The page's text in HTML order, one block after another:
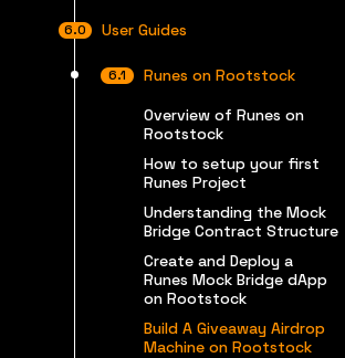
User Guides
Runes on Rootstock
Overview of Runes on
Rootstock
How to setup your first
Runes Project
Understanding the Mock
Bridge Contract Structure
Create and Deploy a
Runes Mock Bridge dApp
on Rootstock
Build A Giveaway Airdrop
Machine on Rootstock